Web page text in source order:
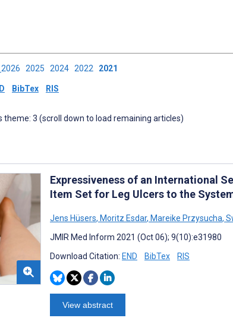
2026 2025 2024 2022 2021
BibTex RIS
theme: 3 (scroll down to load remaining articles)
Expressiveness of an International
Item Set for Leg Ulcers to the
Jens Hüsers, Moritz Esdar, Mareike Przysucha,
JMIR Med Inform 2021 (Oct 06); 9(10):e31980
Download Citation: END BibTex RIS
View abstract